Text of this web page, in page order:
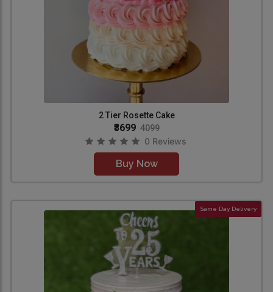
2 Tier Rosette Cake
₹3699 4099
0 Reviews
Buy Now
Same Day Delivery